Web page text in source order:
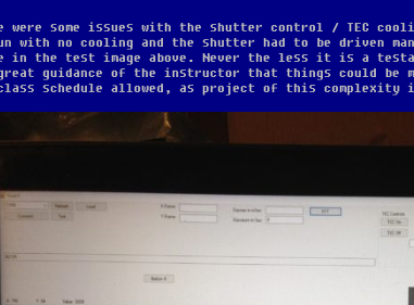
were some issues with the shutter control / TEC
with no cooling and the shutter had to be driven
in the test image above. Never the less it is a
guidance of the instructor that things could be
schedule allowed, as project of this complexity